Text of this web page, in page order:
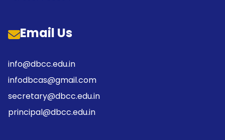
Email Us
info@dbcc.edu.in
infodbcas@gmail.com
secretary@dbcc.edu.in
principal@dbcc.edu.in